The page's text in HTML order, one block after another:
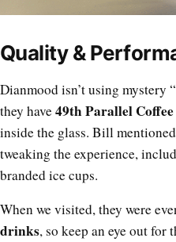
Quality &
Dianmood isn’t using mystery
they have49th Parallel Coffee
inside the glass. Bill
tweaking the experience,
branded ice cups.
When we visited, they were
drinks, so keep an eye out for